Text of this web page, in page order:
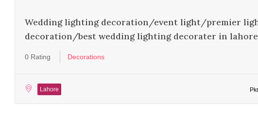
Wedding lighting decoration/event light/premier
decoration/best wedding lighting decorater in lahore
0 Rating Decorations
Lahore